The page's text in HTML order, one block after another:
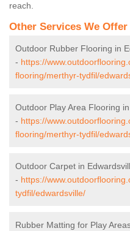
reach.
Other Services We Offer
Outdoor Rubber Flooring in
- https://
flooring/merthyr-tydfil/
Outdoor Play Area Flooring
- https://
flooring/merthyr-tydfil/
Outdoor Carpet in
- https://
tydfil/edwardsville/
Rubber Matting for Play